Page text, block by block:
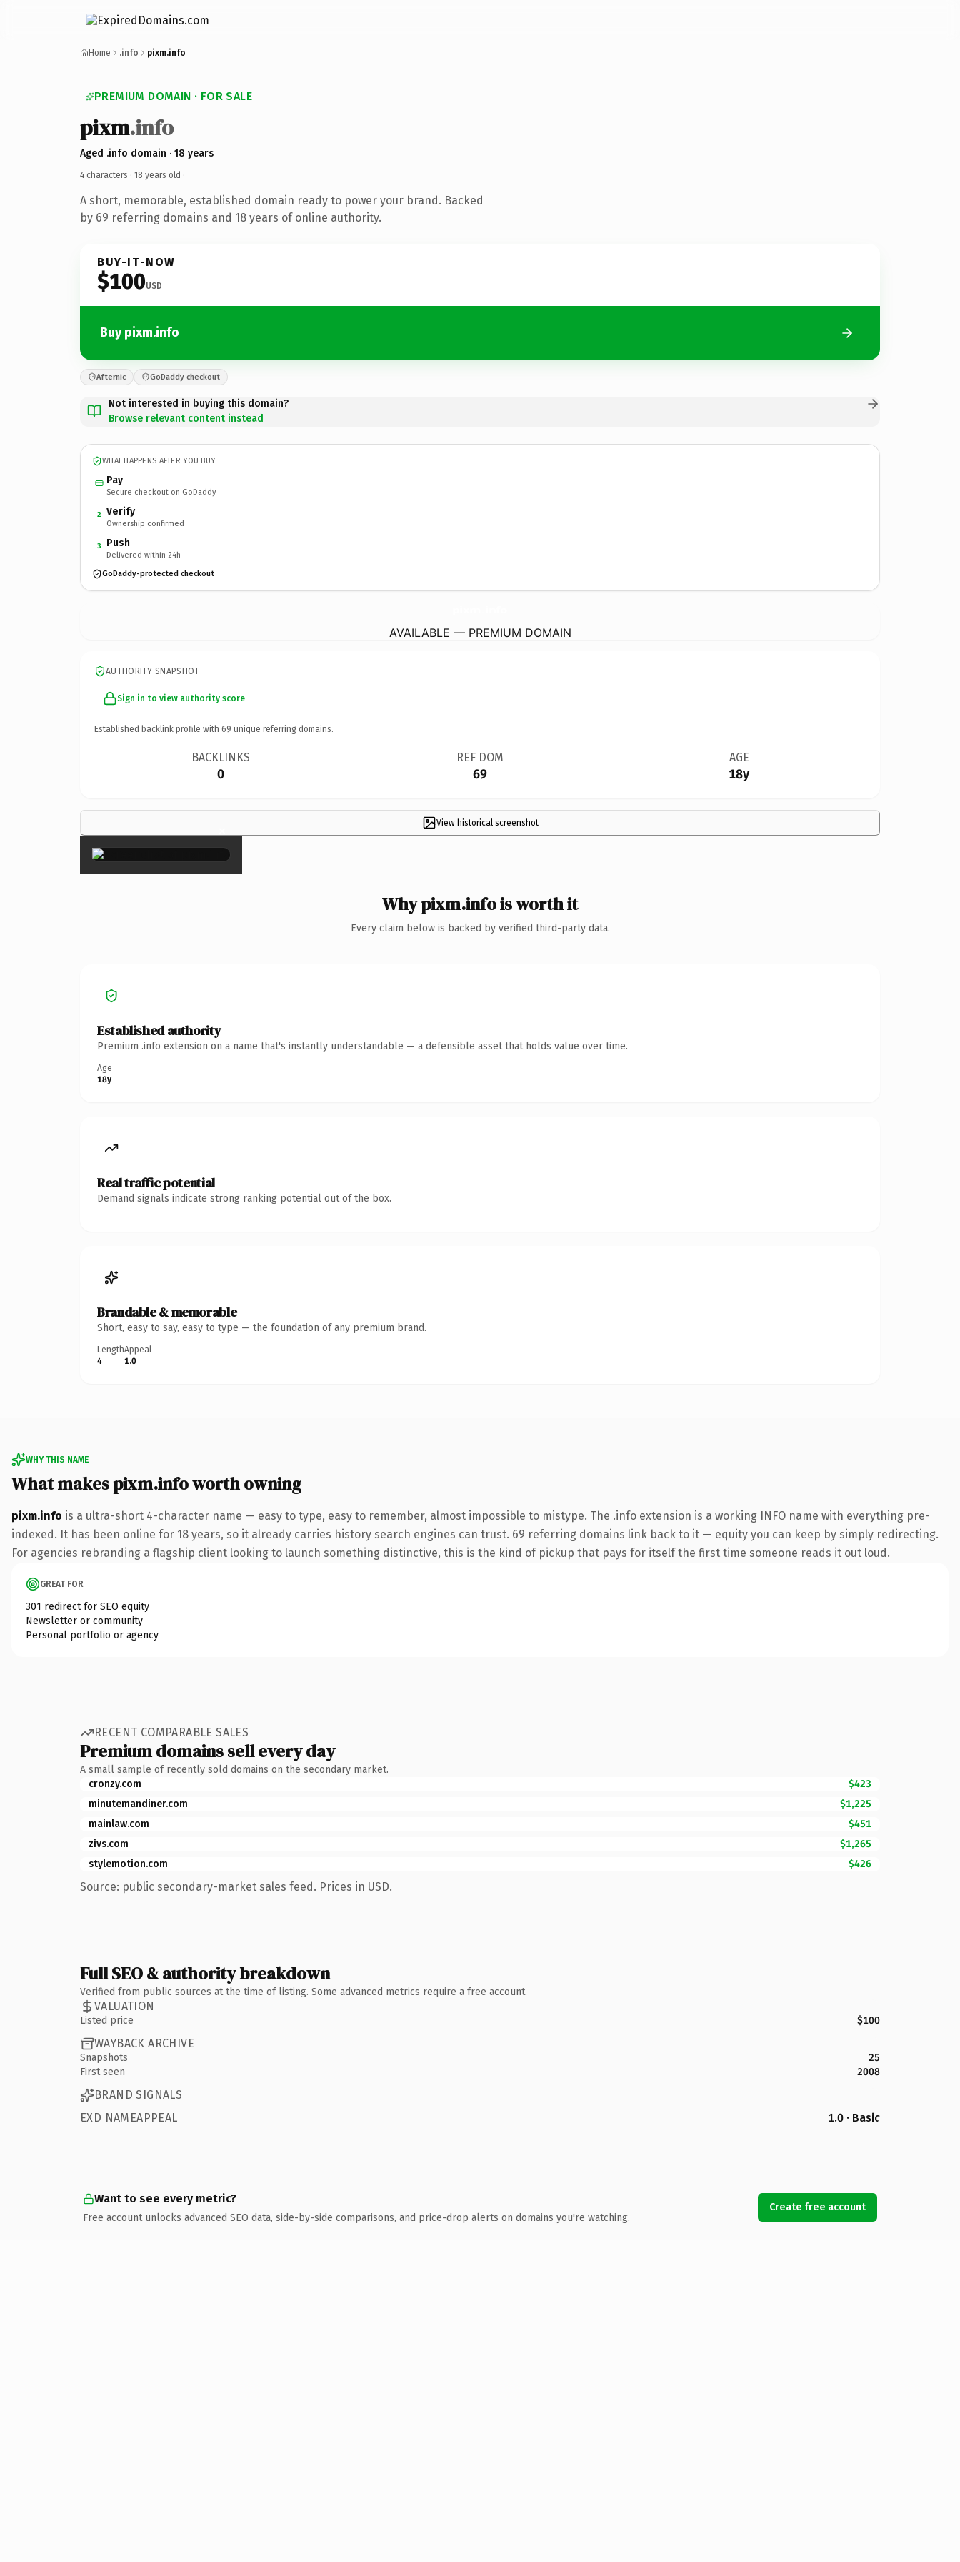
Home .info pixm.info
PREMIUM DOMAIN · FOR SALE
pixm.info
Aged .info domain · 18 years
4 characters · 18 years old ·
A short, memorable, established domain ready to power your brand. Backed
by 69 referring domains and 18 years of online authority.
BUY-IT-NOW
$100USD
Buy pixm.info
Afternic GoDaddy checkout
Not interested in buying this domain?
Browse relevant content instead
WHAT HAPPENS AFTER YOU BUY
Pay
Secure checkout on GoDaddy
2 Verify
Ownership confirmed
3 Push
Delivered within 24h
GoDaddy-protected checkout
AVAILABLE — PREMIUM DOMAIN
AUTHORITY SNAPSHOT
Sign in to view authority score
Established backlink profile with 69 unique referring domains.
BACKLINKS
0
REF DOM
69
AGE
18y
View historical screenshot
×
Why pixm.info is worth it
Every claim below is backed by verified third-party data.
Established authority
Premium .info extension on a name that's instantly understandable — a defensible asset that holds value over time.
Age
18y
Real traffic potential
Demand signals indicate strong ranking potential out of the box.
Brandable & memorable
Short, easy to say, easy to type — the foundation of any premium brand.
Length
4
Appeal
1.0
WHY THIS NAME
What makes pixm.info worth owning
pixm.info is a ultra-short 4-character name — easy to type, easy to remember, almost impossible to mistype. The .info extension is a working INFO name with everything pre-
indexed. It has been online for 18 years, so it already carries history search engines can trust. 69 referring domains link back to it — equity you can keep by simply redirecting.
For agencies rebranding a flagship client looking to launch something distinctive, this is the kind of pickup that pays for itself the first time someone reads it out loud.
GREAT FOR
301 redirect for SEO equity
Newsletter or community
Personal portfolio or agency
RECENT COMPARABLE SALES
Premium domains sell every day
A small sample of recently sold domains on the secondary market.
cronzy.com
$423
minutemandiner.com
$1,225
mainlaw.com
$451
zivs.com
$1,265
stylemotion.com
$426
Source: public secondary-market sales feed. Prices in USD.
Full SEO & authority breakdown
Verified from public sources at the time of listing. Some advanced metrics require a free account.
VALUATION
Listed price $100
WAYBACK ARCHIVE
Snapshots
25
First seen
2008
BRAND SIGNALS
EXD NAMEAPPEAL
1.0 · Basic
Want to see every metric?
Free account unlocks advanced SEO data, side-by-side comparisons, and price-drop alerts on domains you're watching.
Create free account